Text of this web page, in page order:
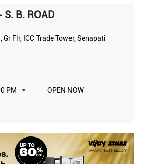
S. B. ROAD
Gr Flr, ICC Trade Tower, Senapati
PM OPEN NOW